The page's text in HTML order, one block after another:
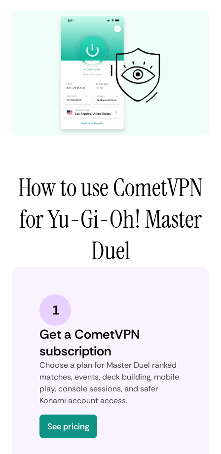
How to use CometVPN
for Yu-Gi-Oh! Master
Duel
1
Get a CometVPN
subscription
Choose a plan for Master Duel ranked
matches, events, deck building, mobile
play, console sessions, and safer
Konami account access.
See pricing